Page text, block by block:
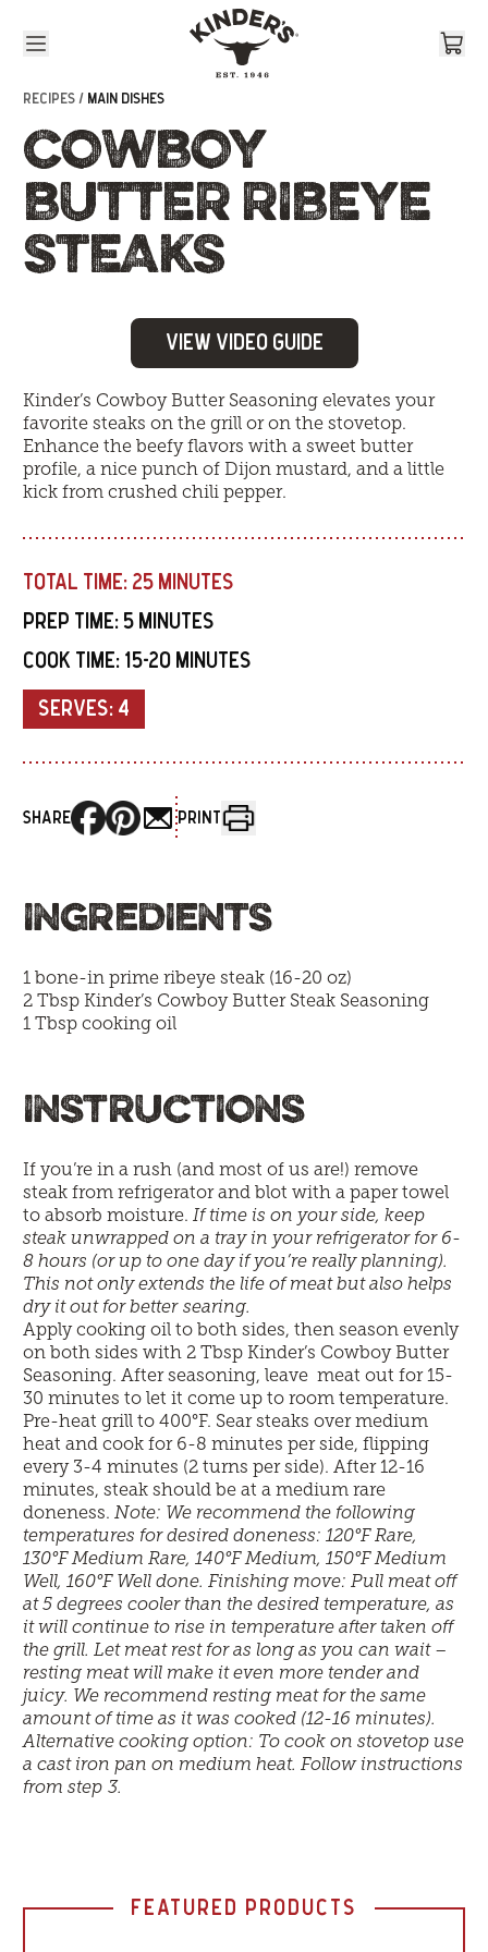
RECIPES / MAIN DISHES
COWBOY
BUTTER RIBEYE
STEAKS
View Video Guide
Kinder’s Cowboy Butter Seasoning elevates your
favorite steaks on the grill or on the stovetop.
Enhance the beefy flavors with a sweet butter
profile, a nice punch of Dijon mustard, and a little
kick from crushed chili pepper.
TOTAL TIME: 25 MINUTES
PREP TIME: 5 MINUTES
COOK TIME: 15-20 MINUTES
SERVES: 4
SHARE PRINT
INGREDIENTS
1 bone-in prime ribeye steak (16-20 oz)
2 TbspKinder’s Cowboy Butter Steak Seasoning
1 Tbsp cooking oil
INSTRUCTIONS
If you’re in a rush (and most of us are!) remove
steak from refrigerator and blot with a paper towel
to absorb moisture.If time is on your side, keep
steak unwrapped on a tray in your refrigerator for 6-
8 hours (or up to one day if you’re really planning).
This not only extends the life of meat but also helps
dry it out for better searing.
Apply cooking oil to both sides, then season evenly
on both sides with 2 Tbsp Kinder’s Cowboy Butter
Seasoning. After seasoning, leave meat out for 15-
30 minutes to let it come up to room temperature.
Pre-heat grill to 400°F. Sear steaks over medium
heat and cook for 6-8 minutes per side, flipping
every 3-4 minutes (2 turns per side). After 12-16
minutes, steak should be at a medium rare
doneness.Note: We recommend the following
temperatures for desired doneness: 120°F Rare,
130°F Medium Rare, 140°F Medium, 150°F Medium
Well, 160°F Well done. Finishing move: Pull meat off
at 5 degrees cooler than the desired temperature, as
it will continue to rise in temperature after taken off
the grill. Let meat rest for as long as you can wait –
resting meat will make it even more tender and
juicy. We recommend resting meat for the same
amount of time as it was cooked (12-16 minutes).
Alternative cooking option: To cook on stovetop use
a cast iron pan on medium heat. Follow instructions
from step 3.
FEATURED PRODUCTS